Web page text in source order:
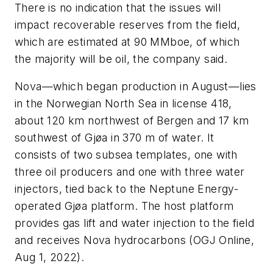
There is no indication that the issues will
impact recoverable reserves from the field,
which are estimated at 90 MMboe, of which
the majority will be oil, the company said.
Nova—which began production in August—lies
in the Norwegian North Sea in license 418,
about 120 km northwest of Bergen and 17 km
southwest of Gjøa in 370 m of water. It
consists of two subsea templates, one with
three oil producers and one with three water
injectors, tied back to the Neptune Energy-
operated Gjøa platform. The host platform
provides gas lift and water injection to the field
and receives Nova hydrocarbons (OGJ Online,
Aug 1, 2022).